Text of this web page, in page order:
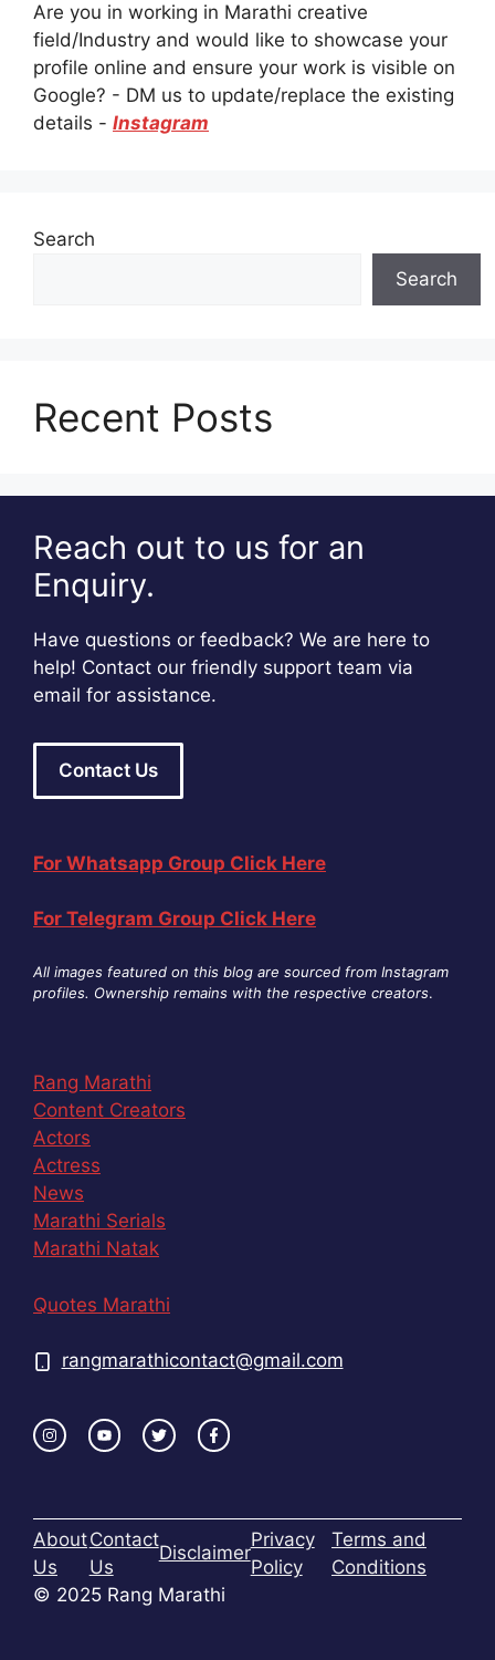
Are you in working in Marathi creative
field/Industry and would like to showcase your
profile online and ensure your work is visible on
Google? - DM us to update/replace the existing
details - Instagram
Search
Search
Recent Posts
Reach out to us for an
Enquiry.
Have questions or feedback? We are here to
help! Contact our friendly support team via
email for assistance.
Contact Us
For Whatsapp Group Click Here
For Telegram Group Click Here
All images featured on this blog are sourced from Instagram
profiles. Ownership remains with the respective creators.
Rang Marathi
Content Creators
Actors
Actress
News
Marathi Serials
Marathi Natak
Quotes Marathi
rangmarathicontact@gmail.com
About
Us
Contact
Us
Disclaimer
Privacy
Policy
Terms and
Conditions
© 2025 Rang Marathi